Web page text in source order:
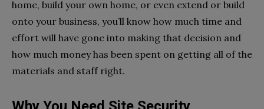
home, build your own home, or even extend or build
onto your business, you’ll know how much time and
effort will have gone into making that decision and
how much money has been spent on getting all of the
materials and staff right.